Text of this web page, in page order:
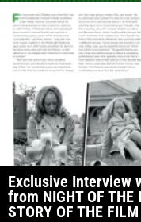
Exclusive Interview
from NIGHT OF THE
STORY OF THE FILM